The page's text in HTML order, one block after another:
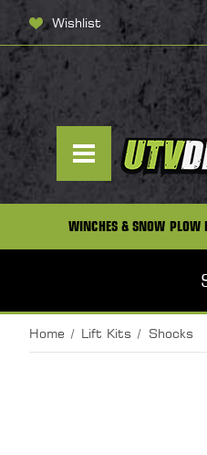
Wishlist
WINCHES & SNOW PLOW
Home Lift Kits Shocks